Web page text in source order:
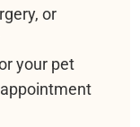
or
your pet